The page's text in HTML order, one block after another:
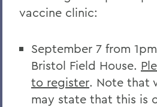
vaccine clinic:
September 7 from
Bristol Field House.
to register. Note that
may state that this is